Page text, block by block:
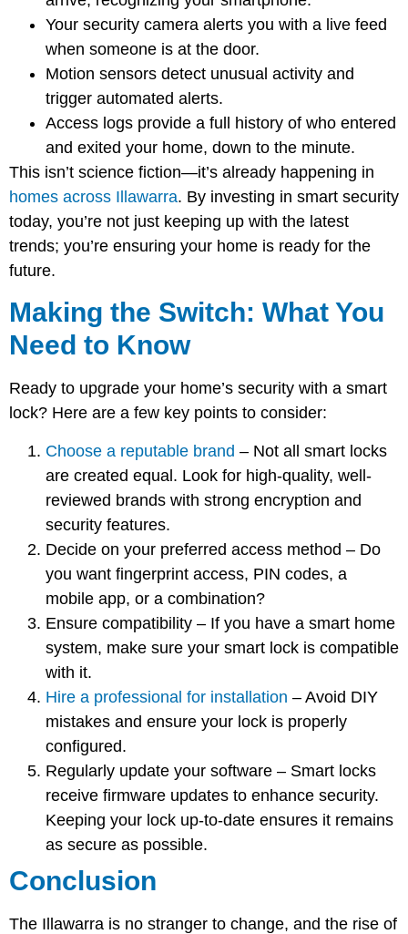
Your security camera alerts you with a live feed
when someone is at the door.
Motion sensors detect unusual activity and
trigger automated alerts.
Access logs provide a full history of who entered
and exited your home, down to the minute.
This isn’t science fiction—it’s already happening in
homes across Illawarra. By investing in smart security
today, you’re not just keeping up with the latest
trends; you’re ensuring your home is ready for the
future.
Making the Switch: What You
Need to Know
Ready to upgrade your home’s security with a smart
lock? Here are a few key points to consider:
Choose a reputable brand – Not all smart locks
are created equal. Look for high-quality, well-
reviewed brands with strong encryption and
security features.
Decide on your preferred access method – Do
you want fingerprint access, PIN codes, a
mobile app, or a combination?
Ensure compatibility – If you have a smart home
system, make sure your smart lock is compatible
with it.
Hire a professional for installation – Avoid DIY
mistakes and ensure your lock is properly
configured.
Regularly update your software – Smart locks
receive firmware updates to enhance security.
Keeping your lock up-to-date ensures it remains
as secure as possible.
Conclusion
The Illawarra is no stranger to change, and the rise of